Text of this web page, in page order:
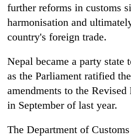
Lifestyle
Science&Tech
Blog
Environment
Health
further reforms in customs
harmonisation and
country's foreign trade.
Nepal became a party state
as the Parliament ratified
amendments to the
in September of last year.
The Department of